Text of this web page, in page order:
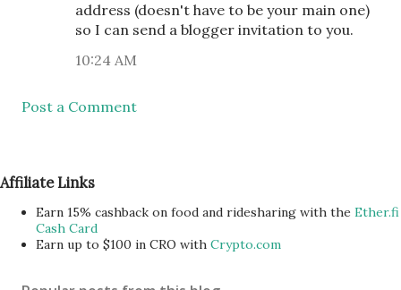
address (doesn't have to be your main one)
so I can send a blogger invitation to you.
10:24 AM
Post a Comment
Affiliate Links
Earn 15% cashback on food and ridesharing with the Ether.fi
Cash Card
Earn up to $100 in CRO with Crypto.com